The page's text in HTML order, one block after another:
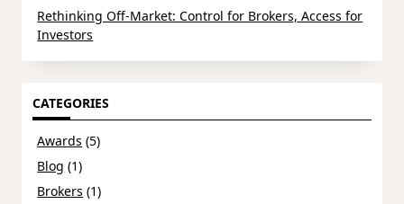
Rethinking Off-Market: Control for Brokers, Access for
Investors
CATEGORIES
Awards (5)
Blog (1)
Brokers (1)